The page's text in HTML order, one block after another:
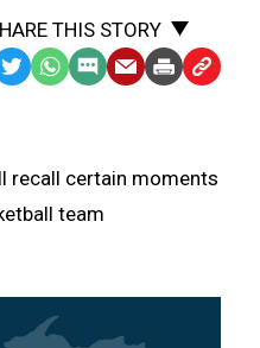
THIS STORY
WhatsApp
SMSEmailPrintCopy
Clipboard
recall certain moments
team